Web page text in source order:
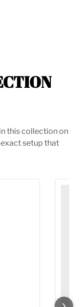
this collection on
setup that